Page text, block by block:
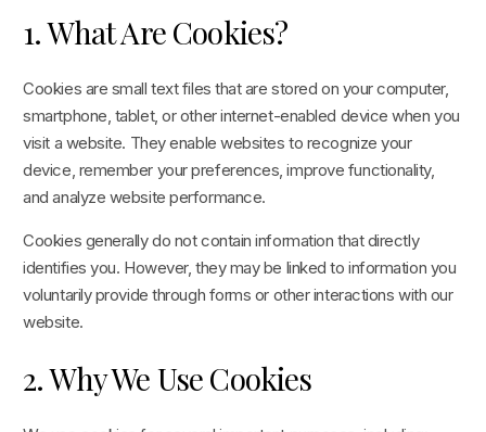
1. What Are Cookies?
Cookies are small text files that are stored on your computer,
smartphone, tablet, or other internet-enabled device when you
visit a website. They enable websites to recognize your
device, remember your preferences, improve functionality,
and analyze website performance.
Cookies generally do not contain information that directly
identifies you. However, they may be linked to information you
voluntarily provide through forms or other interactions with our
website.
2. Why We Use Cookies